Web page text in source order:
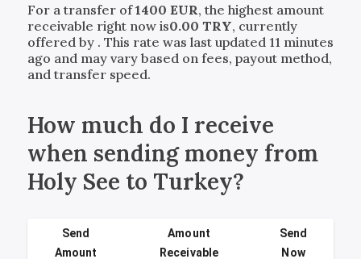
For a transfer of1400 EUR, the highest amount
receivable right now is0.00 TRY, currently
offered by . This rate was last updated 11 minutes
ago and may vary based on fees, payout method,
and transfer speed.
How much do I receive
when sending money from
Holy See to Turkey?
Send
Amount
Amount
Receivable
Send
Now